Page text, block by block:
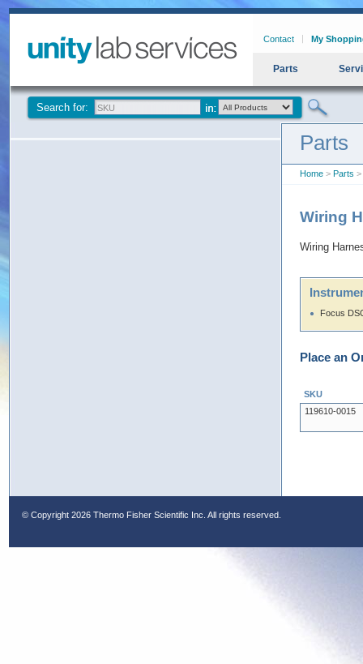
Contact My
Parts
Search for:
Parts
Home > Parts >
Wiring
Wiring
Focus
Place an
SKU
119610-0015
© Copyright 2026 Thermo Fisher Scientific Inc. All rights reserved.